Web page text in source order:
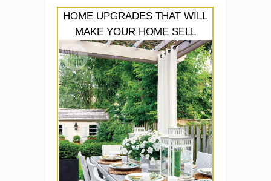
HOME UPGRADES THAT WILL
MAKE YOUR HOME SELL